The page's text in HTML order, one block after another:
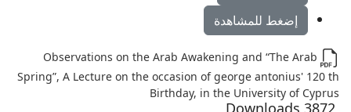
إضغط للمشاهدة
Observations on the Arab Awakening and “The Arab
Spring”, A Lecture on the occasion of george antonius' 120 th
Birthday, in the University of Cyprus